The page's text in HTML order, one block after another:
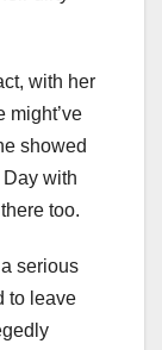
with her
might’ve
showed
with
too.
serious
to leave